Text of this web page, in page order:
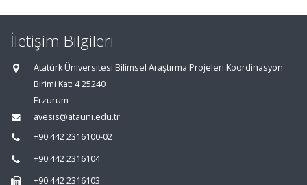
İletişim Bilgileri
Atatürk Üniversitesi Bilimsel Araştırma Projeleri Koordinasyon
Birimi Kat: 4 25240
Erzurum
avesis@atauni.edu.tr
+90 442 2316100-02
+90 442 2316104
+90 442 2316103